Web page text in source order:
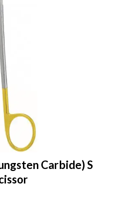
Carbide) S